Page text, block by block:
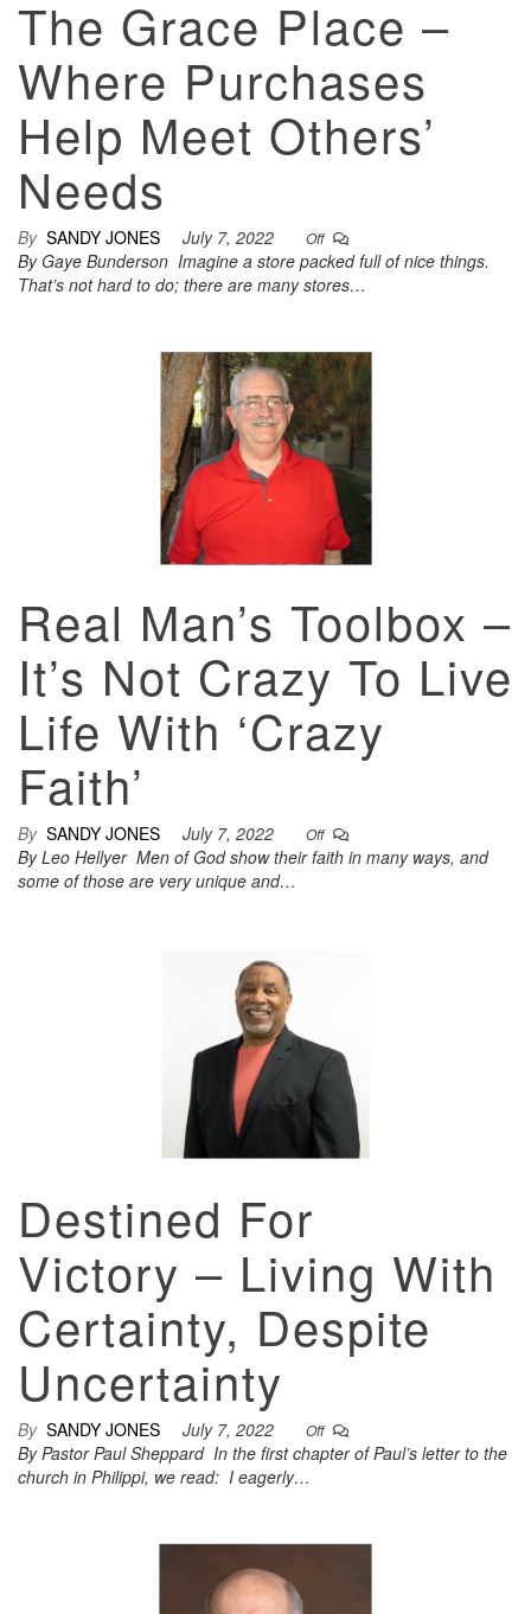
The Grace Place –
Where Purchases
Help Meet Others’
Needs
By SANDY JONES July 7, 2022 Off
By Gaye Bunderson Imagine a store packed full of nice things.
That’s not hard to do; there are many stores…
Real Man’s Toolbox –
It’s Not Crazy To Live
Life With ‘Crazy
Faith’
By SANDY JONES July 7, 2022 Off
By Leo Hellyer Men of God show their faith in many ways, and
some of those are very unique and…
Destined For
Victory – Living With
Certainty, Despite
Uncertainty
By SANDY JONES July 7, 2022 Off
By Pastor Paul Sheppard In the first chapter of Paul’s letter to the
church in Philippi, we read: I eagerly…